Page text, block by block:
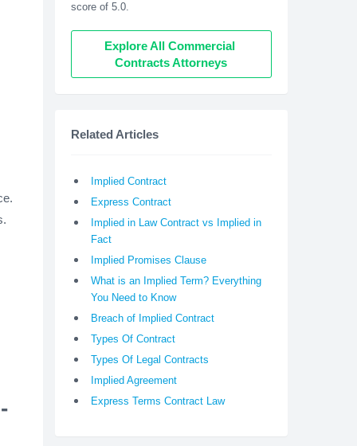
score of 5.0.
Explore All Commercial
Contracts Attorneys
Related Articles
Implied Contract
Express Contract
Implied in Law Contract vs Implied in
Fact
Implied Promises Clause
What is an Implied Term? Everything
You Need to Know
Breach of Implied Contract
Types Of Contract
Types Of Legal Contracts
Implied Agreement
Express Terms Contract Law